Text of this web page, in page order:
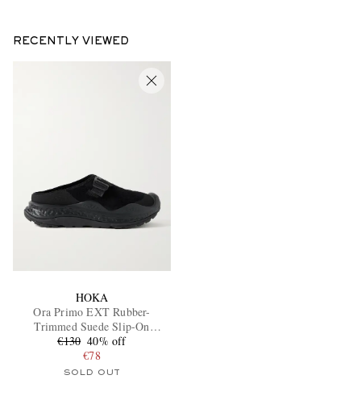
RECENTLY VIEWED
HOKA
Ora Primo EXT Rubber-
Trimmed Suede Slip-On
Sneakers
€130 40% off
€78
SOLD OUT